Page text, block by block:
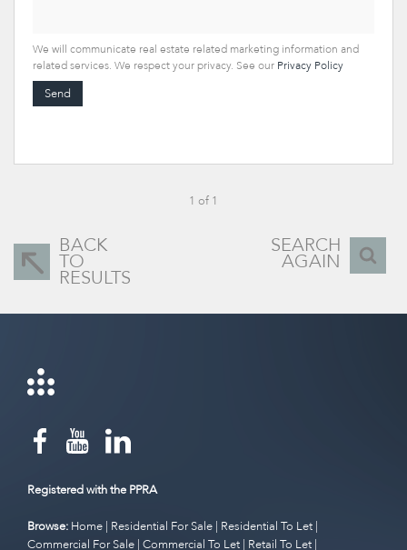
We will communicate real estate related marketing information and
related services. We respect your privacy. See our Privacy Policy
Send
1 of 1
BACK
TO
RESULTS
SEARCH
AGAIN
Registered with the PPRA
Browse: Home Residential For Sale Residential To Let
Commercial For Sale Commercial To Let Retail To Let